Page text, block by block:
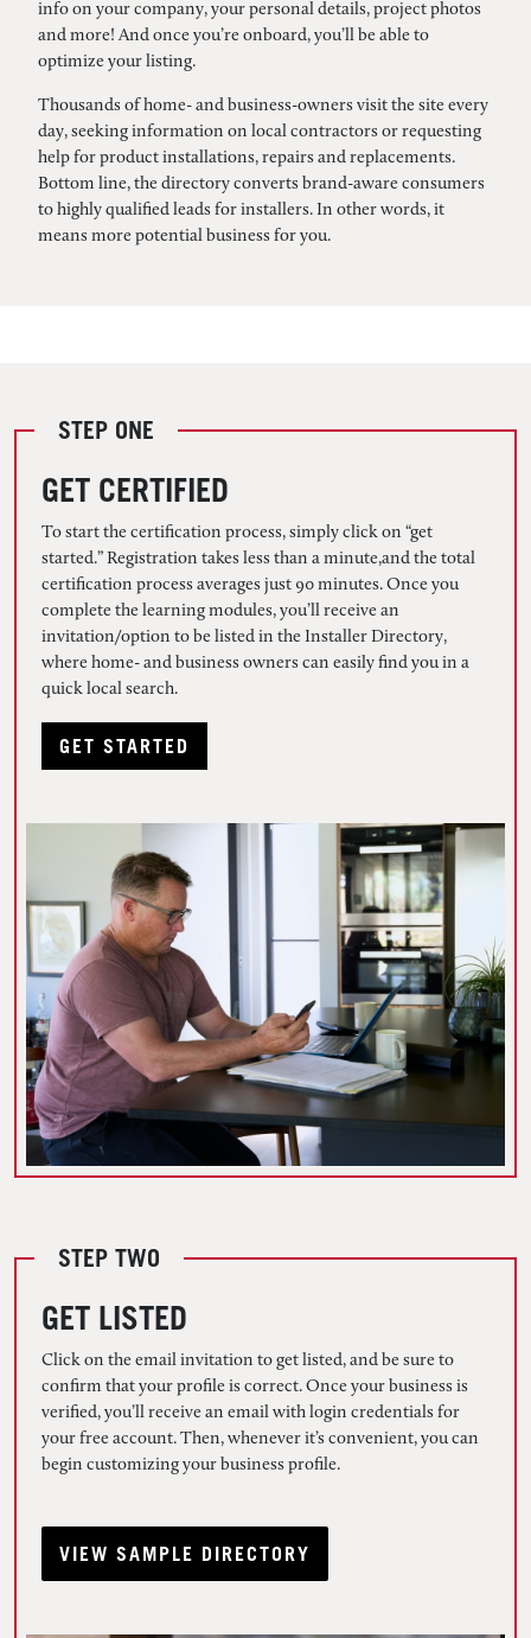
info on your company, your personal details, project photos
and more! And once you’re onboard, you’ll be able to
optimize your listing.
Thousands of home- and business-owners visit the site every
day, seeking information on local contractors or requesting
help for product installations, repairs and replacements.
Bottom line, the directory converts brand-aware consumers
to highly qualified leads for installers. In other words, it
means more potential business for you.
STEP ONE
GET CERTIFIED
To start the certification process, simply click on “get
started.” Registration takes less than a minute,and the total
certification process averages just 90 minutes. Once you
complete the learning modules, you’ll receive an
invitation/option to be listed in the Installer Directory,
where home- and business owners can easily find you in a
quick local search.
GET STARTED
STEP TWO
GET LISTED
Click on the email invitation to get listed, and be sure to
confirm that your profile is correct. Once your business is
verified, you’ll receive an email with login credentials for
your free account. Then, whenever it’s convenient, you can
begin customizing your business profile.
VIEW SAMPLE DIRECTORY